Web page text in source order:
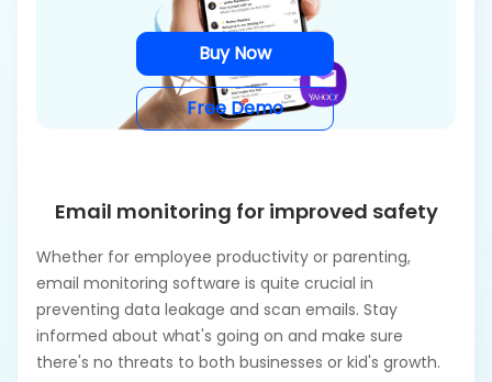
Buy Now
Free Demo
Email monitoring for improved safety
Whether for employee productivity or parenting,
email monitoring software is quite crucial in
preventing data leakage and scan emails. Stay
informed about what's going on and make sure
there's no threats to both businesses or kid's growth.